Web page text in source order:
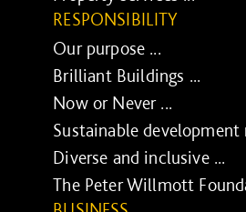
RESPONSIBILITY
Our purpose ...
Brilliant Buildings ...
Now or Never ...
Sustainable development
Diverse and inclusive ...
The Peter Willmott